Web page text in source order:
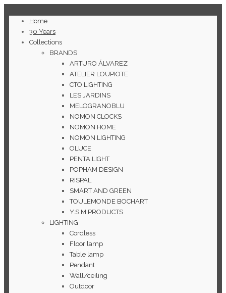
Home
30 Years
Collections
BRANDS
ARTURO ÁLVAREZ
ATELIER LOUPIOTE
CTO LIGHTING
LES JARDINS
MELOGRANOBLU
NOMON CLOCKS
NOMON HOME
NOMON LIGHTING
OLUCE
PENTA LIGHT
POPHAM DESIGN
RISPAL
SMART AND GREEN
TOULEMONDE BOCHART
Y.S.M PRODUCTS
LIGHTING
Cordless
Floor lamp
Table lamp
Pendant
Wall/ceiling
Outdoor